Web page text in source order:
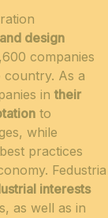
design
companies
country. As a
intheir
to
while
practices
Fedustria
interests
as well as in